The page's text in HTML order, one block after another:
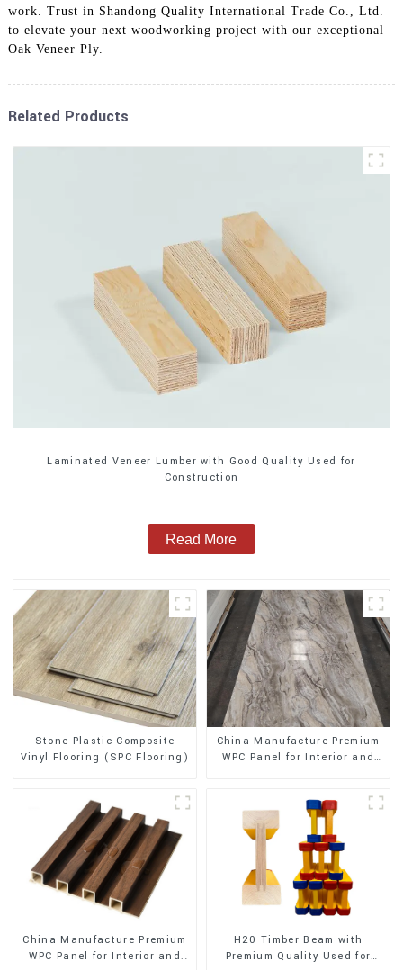
work. Trust in Shandong Quality International Trade Co., Ltd.
to elevate your next woodworking project with our exceptional
Oak Veneer Ply.
Related Products
Laminated Veneer Lumber with Good Quality Used for
Construction
Read More
Stone Plastic Composite
Vinyl Flooring (SPC Flooring)
China Manufacture Premium
WPC Panel for Interior and
China Manufacture Premium
WPC Panel for Interior and
H20 Timber Beam with
Premium Quality Used for